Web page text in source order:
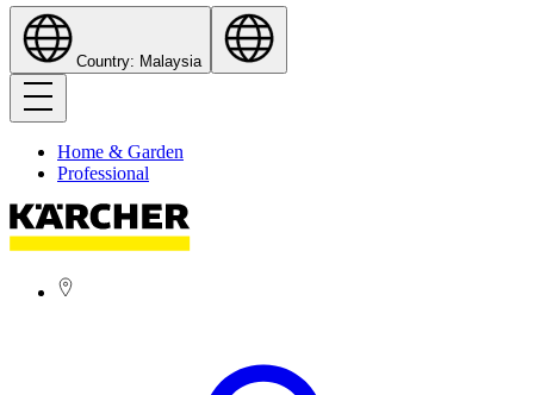
Country: Malaysia
Home & Garden
Professional